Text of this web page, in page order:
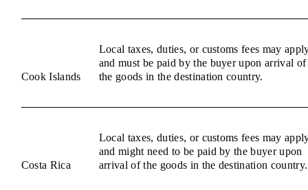
Cook Islands
Local taxes, duties, or customs fees may
and must be paid by the buyer upon arrival of
the goods in the destination country.
Costa Rica
Local taxes, duties, or customs fees may
and might need to be paid by the buyer upon
arrival of the goods in the destination country.